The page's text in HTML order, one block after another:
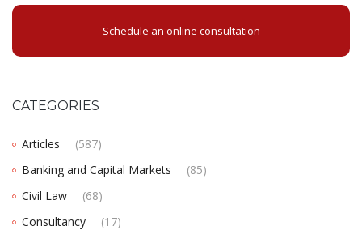
Schedule an online consultation
CATEGORIES
Articles
(587)
Banking and Capital Markets
(85)
Civil Law
(68)
Consultancy
(17)